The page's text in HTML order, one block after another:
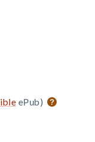
ePub)